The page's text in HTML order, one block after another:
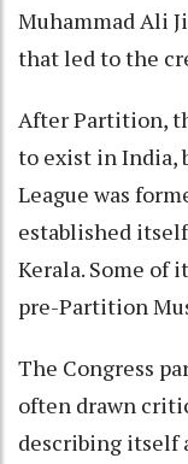
Muhammad Ali
that led to the
After Partition,
to exist in India,
League was
established
Kerala. Some of
pre-Partition
The Congress
often drawn
describing itself